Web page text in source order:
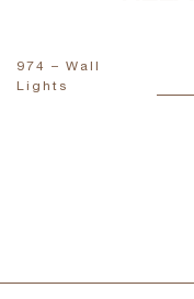
974 – Wall
Lights